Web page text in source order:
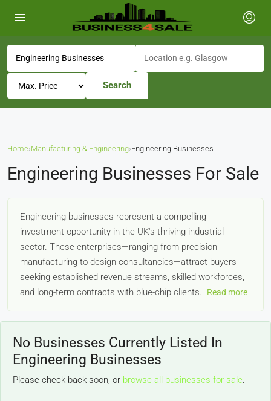
Search
Home›Manufacturing & Engineering›Engineering Businesses
Engineering Businesses For Sale
Engineering businesses represent a compelling
investment opportunity in the UK's thriving industrial
sector. These enterprises—ranging from precision
manufacturing to design consultancies—attract buyers
seeking established revenue streams, skilled workforces,
and long-term contracts with blue-chip clients.
Read more
No Businesses Currently Listed In
Engineering Businesses
Please check back soon, or browse all businesses for sale.